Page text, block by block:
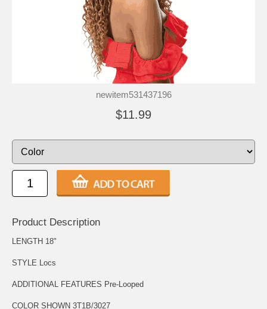
newitem531437196
$11.99
Product Description
LENGTH 18"
STYLE Locs
ADDITIONAL FEATURES Pre-Looped
COLOR SHOWN 3T1B/3027